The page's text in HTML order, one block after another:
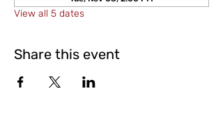
View all 5 dates
Share this event